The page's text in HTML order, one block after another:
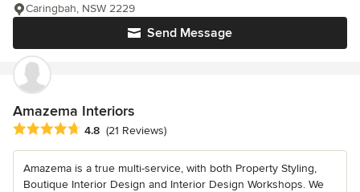
Send Message
Caringbah, NSW 2229
Amazema Interiors
Average rating: 4.8 out of 5 stars
4.8 (21 Reviews)
Amazema is a true multi-service, with both Property Styling,
Boutique Interior Design and Interior Design Workshops. We